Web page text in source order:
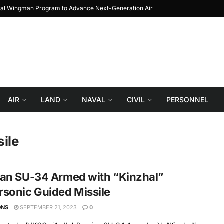
Wingman Program to Advance Next-Generation Air
AIR LAND NAVAL CIVIL PERSONNEL
SU-34 Armed with “Kinzhal”
Guided Missile
SEPTEMBER 21, 2023 0